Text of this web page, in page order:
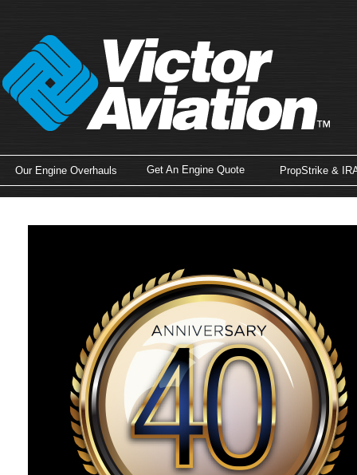
Our Engine Overhauls Get An Engine Quote PropStrike &